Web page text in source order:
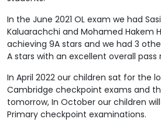
In the June 2021 OL exam we had
Kaluarachchi and Mohamed Hakem
achieving 9A stars and we had 3
A stars with an excellent overall
In April 2022 our children sat for the
Cambridge checkpoint exams and
tomorrow, In October our children
Primary checkpoint examinations.